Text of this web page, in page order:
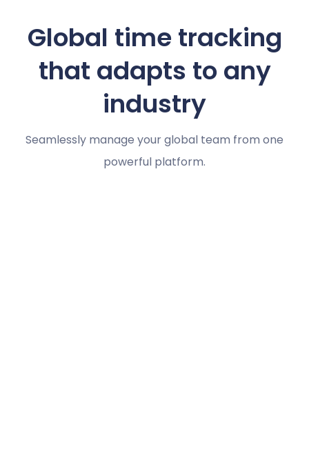
Global time tracking
that adapts to any
industry
Seamlessly manage your global team from one
powerful platform.